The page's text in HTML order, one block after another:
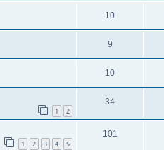
10
9
10
1 2
34
1 2 3 4 5
101